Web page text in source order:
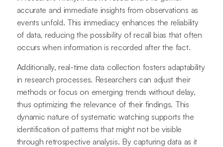
accurate and immediate insights from observations as
events unfold. This immediacy enhances the reliability
of data, reducing the possibility of recall bias that often
occurs when information is recorded after the fact.
Additionally, real-time data collection fosters adaptability
in research processes. Researchers can adjust their
methods or focus on emerging trends without delay,
thus optimizing the relevance of their findings. This
dynamic nature of systematic watching supports the
identification of patterns that might not be visible
through retrospective analysis. By capturing data as it